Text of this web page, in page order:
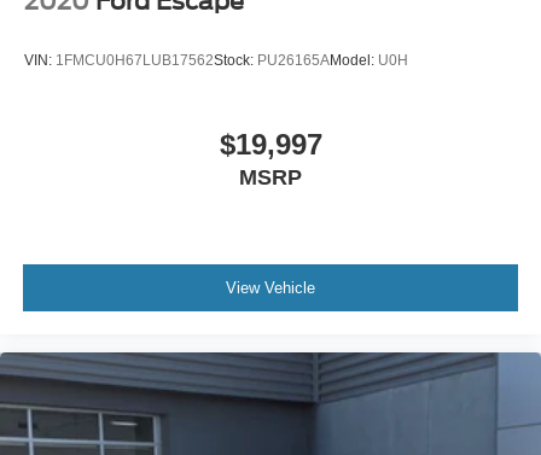
VIN: 1FMCU0H67LUB17562Stock: PU26165AModel: U0H
$19,997
MSRP
View Vehicle